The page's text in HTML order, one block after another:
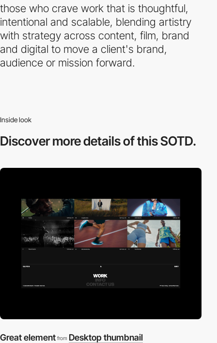
those who crave work that is thoughtful,
intentional and scalable, blending artistry
with strategy across content, film, brand
and digital to move a client's brand,
audience or mission forward.
Inside look
Discover moredetails of this SOTD.
Great element from Desktop thumbnail